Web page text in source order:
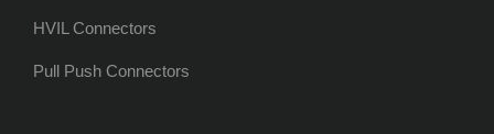
HVIL Connectors
Pull Push Connectors